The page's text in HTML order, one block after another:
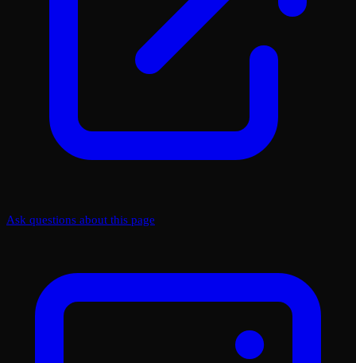
Ask questions about this page